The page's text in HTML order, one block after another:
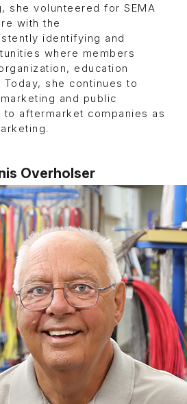
she volunteered for SEMA
with the
identifying and
where members
education
she continues to
and public
aftermarket companies as
Overholser